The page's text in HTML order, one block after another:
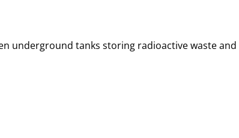
underground tanks storing radioactive waste